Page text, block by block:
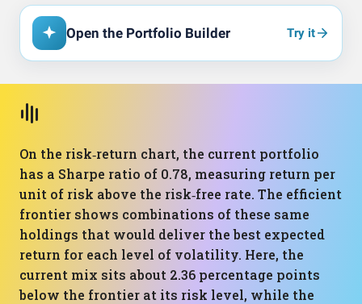
Open the Portfolio Builder Try it
On the risk‑return chart, the current portfolio
has a Sharpe ratio of 0.78, measuring return per
unit of risk above the risk‑free rate. The efficient
frontier shows combinations of these same
holdings that would deliver the best expected
return for each level of volatility. Here, the
current mix sits about 2.36 percentage points
below the frontier at its risk level, while the